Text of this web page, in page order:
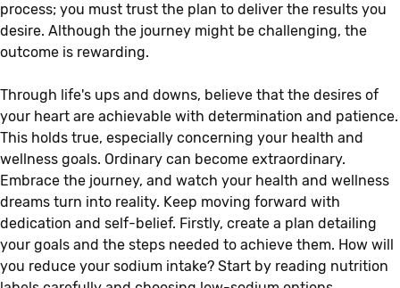
process; you must trust the plan to deliver the results you
desire. Although the journey might be challenging, the
outcome is rewarding.
Through life's ups and downs, believe that the desires of
your heart are achievable with determination and patience.
This holds true, especially concerning your health and
wellness goals. Ordinary can become extraordinary.
Embrace the journey, and watch your health and wellness
dreams turn into reality. Keep moving forward with
dedication and self-belief. Firstly, create a plan detailing
your goals and the steps needed to achieve them. How will
you reduce your sodium intake? Start by reading nutrition